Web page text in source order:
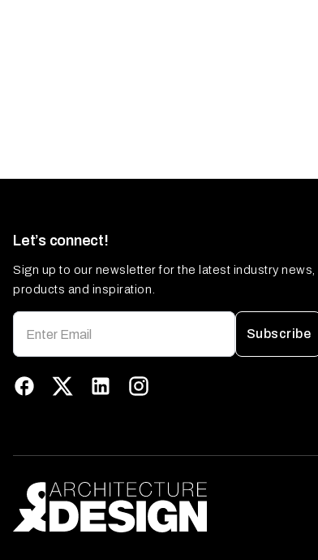
Let’s connect!
Sign up to our newsletter for the latest industry news,
products and inspiration.
Subscribe